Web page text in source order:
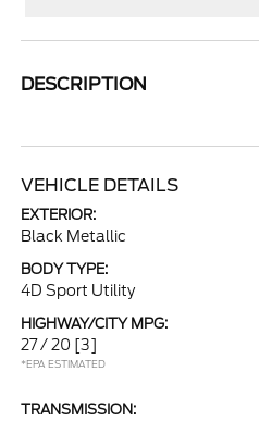
DESCRIPTION
VEHICLE DETAILS
EXTERIOR:
Black Metallic
BODY TYPE:
4D Sport Utility
HIGHWAY/CITY MPG:
27 / 20 [3]
*EPA ESTIMATED
TRANSMISSION: